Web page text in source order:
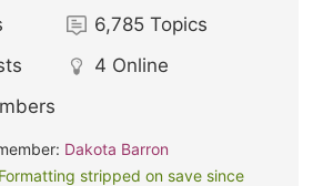
6,785 Topics
4 Online
Dakota Barron
Formatting stripped on save since